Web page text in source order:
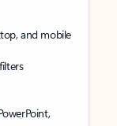
and mobile